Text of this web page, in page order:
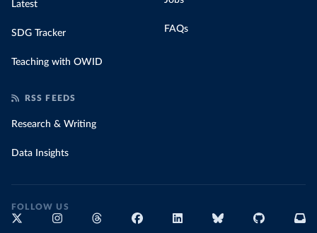
Latest
SDG Tracker
Teaching with OWID
FAQs
RSS FEEDS
Research & Writing
Data Insights
FOLLOW US